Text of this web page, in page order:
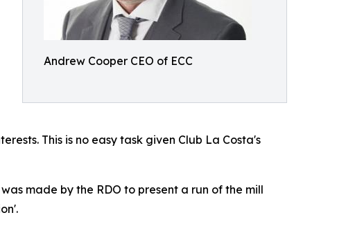
Andrew Cooper CEO of ECC
This is no easy task given Club La Costa's
made by the RDO to present a run of the mill